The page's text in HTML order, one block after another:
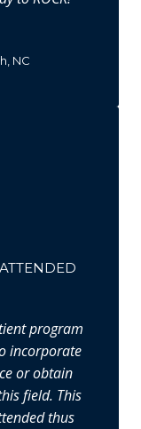
NC
program
incorporate
or obtain
field. This
thus